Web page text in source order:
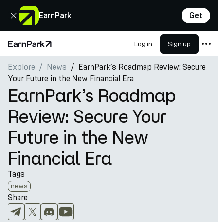
EarnPark Get
Close
Home Page Log in Sign up
Products
Markets
Calculators
PARK Token
Resources
Company
Explore News
EarnPark’s Roadmap Review: Secure
Your Future in the New Financial Era
EarnPark’s Roadmap
Review: Secure Your
Future in the New
Financial Era
Tags
news
Share